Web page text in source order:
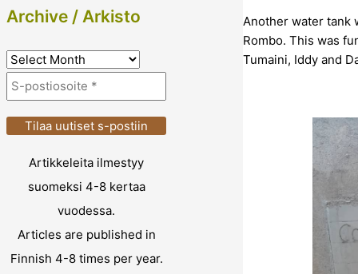
Archive / Arkisto
A
h
A
Artikkeleita ilmestyy
suomeksi 4-8 kertaa
vuodessa.
Articles are published in
Finnish 4-8 times per year.
Another water tank
Rombo. This was
Tumaini, Iddy and